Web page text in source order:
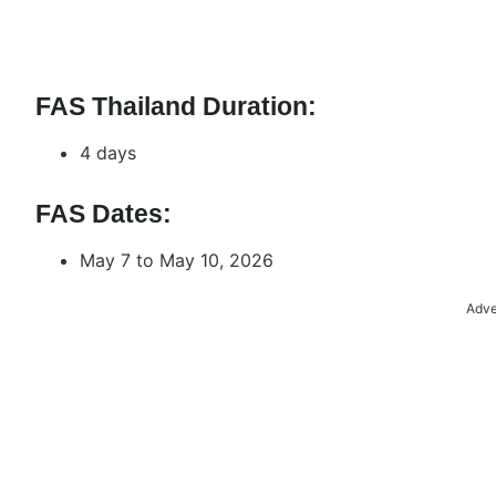
FAS Thailand Duration:
4 days
FAS Dates:
May 7 to May 10, 2026